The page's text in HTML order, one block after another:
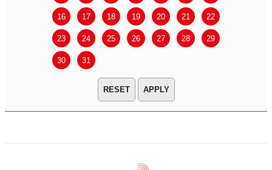
16 17 18 19 20 21 22
23 24 25 26 27 28 29
30 31
APPLY